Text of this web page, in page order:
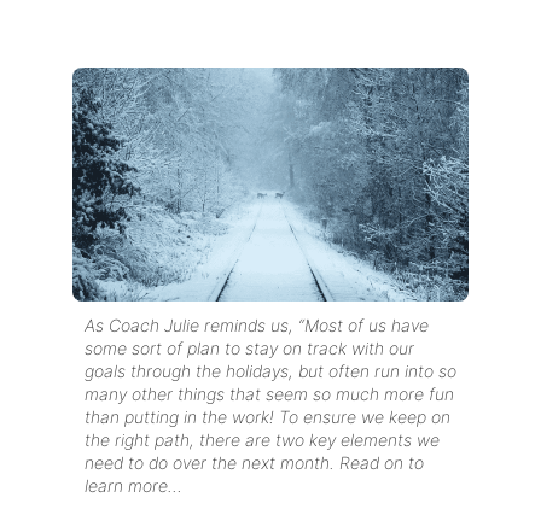
As Coach Julie reminds us, “Most of us have
some sort of plan to stay on track with our
goals through the holidays, but often run into so
many other things that seem so much more fun
than putting in the work! To ensure we keep on
the right path, there are two key elements we
need to do over the next month. Read on to
learn more…